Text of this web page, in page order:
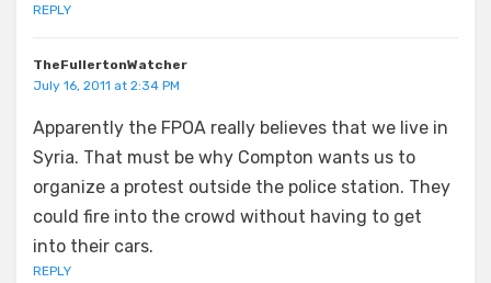
REPLY
TheFullertonWatcher
July 16, 2011 at 2:34 PM
Apparently the FPOA really believes that we live in
Syria. That must be why Compton wants us to
organize a protest outside the police station. They
could fire into the crowd without having to get
into their cars.
REPLY